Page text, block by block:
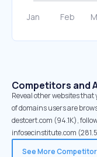
Competitors and
Reveal other websites
of domains users are
destcert.com (94.1K),
infosecinstitute.com
See More